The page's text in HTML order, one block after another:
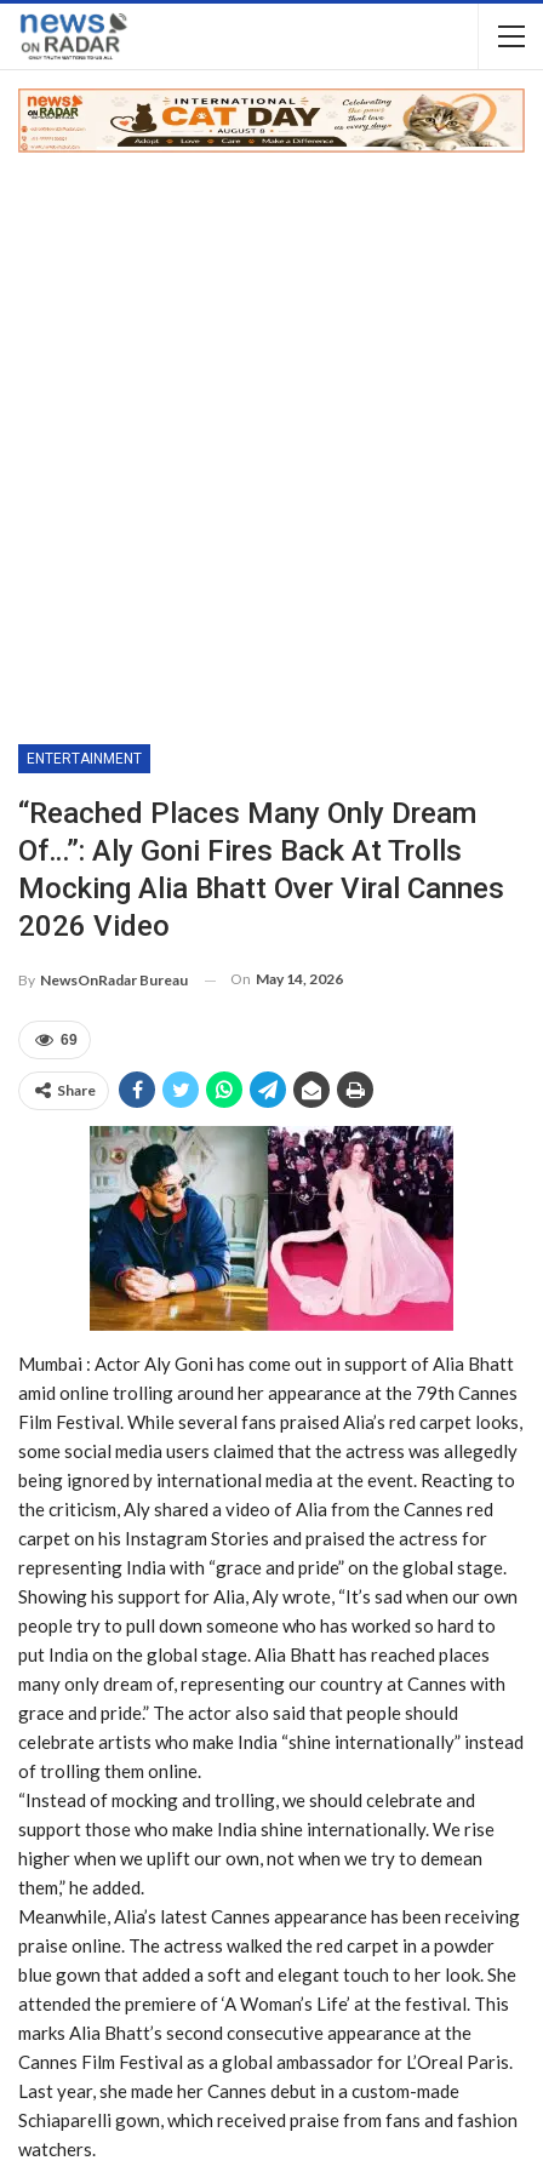
ENTERTAINMENT
“Reached Places Many Only Dream
Of…”: Aly Goni Fires Back At Trolls
Mocking Alia Bhatt Over Viral Cannes
2026 Video
By NewsOnRadar Bureau On May 14, 2026
69
Share
Mumbai : Actor Aly Goni has come out in support of Alia Bhatt
amid online trolling around her appearance at the 79th Cannes
Film Festival. While several fans praised Alia’s red carpet looks,
some social media users claimed that the actress was allegedly
being ignored by international media at the event. Reacting to
the criticism, Aly shared a video of Alia from the Cannes red
carpet on his Instagram Stories and praised the actress for
representing India with “grace and pride” on the global stage.
Showing his support for Alia, Aly wrote, “It’s sad when our own
people try to pull down someone who has worked so hard to
put India on the global stage. Alia Bhatt has reached places
many only dream of, representing our country at Cannes with
grace and pride.” The actor also said that people should
celebrate artists who make India “shine internationally” instead
of trolling them online.
“Instead of mocking and trolling, we should celebrate and
support those who make India shine internationally. We rise
higher when we uplift our own, not when we try to demean
them,” he added.
Meanwhile, Alia’s latest Cannes appearance has been receiving
praise online. The actress walked the red carpet in a powder
blue gown that added a soft and elegant touch to her look. She
attended the premiere of ‘A Woman’s Life’ at the festival. This
marks Alia Bhatt’s second consecutive appearance at the
Cannes Film Festival as a global ambassador for L’Oreal Paris.
Last year, she made her Cannes debut in a custom-made
Schiaparelli gown, which received praise from fans and fashion
watchers.